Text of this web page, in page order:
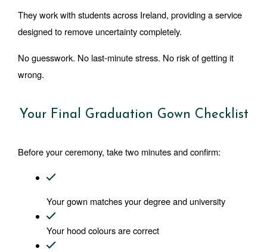
They work with students across Ireland, providing a service
designed to remove uncertainty completely.
No guesswork. No last-minute stress. No risk of getting it
wrong.
Your Final Graduation Gown Checklist
Before your ceremony, take two minutes and confirm:
Your gown matches your degree and university
Your hood colours are correct